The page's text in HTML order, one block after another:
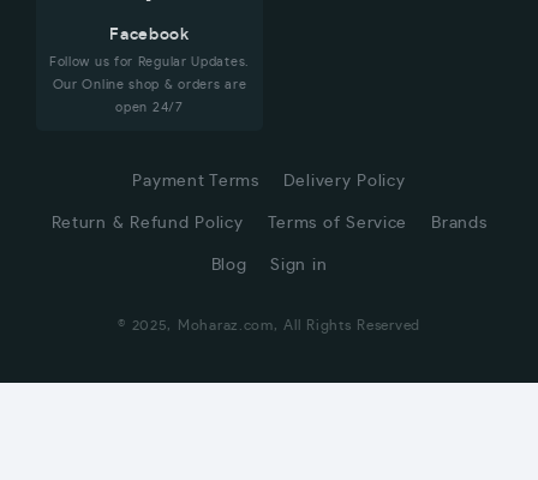
Facebook
Follow us for Regular Updates.
Our Online shop & orders are
open 24/7
Payment Terms Delivery Policy
Return & Refund Policy Terms of Service Brands
Blog Sign in
© 2025, Moharaz.com, All Rights Reserved